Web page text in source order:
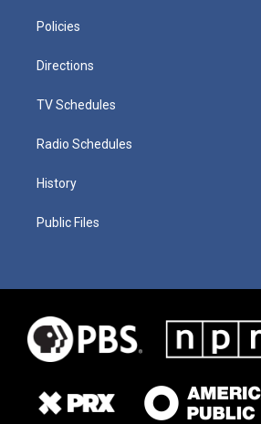
Policies
Directions
TV Schedules
Radio Schedules
History
Public Files